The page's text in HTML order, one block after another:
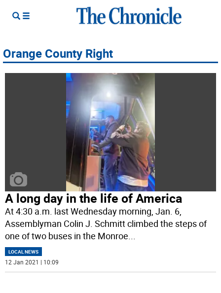
Orange County Right
A long day in the life of America
At 4:30 a.m. last Wednesday morning, Jan. 6,
Assemblyman Colin J. Schmitt climbed the steps of
one of two buses in the Monroe...
LOCAL NEWS
12 Jan 2021 | 10:09